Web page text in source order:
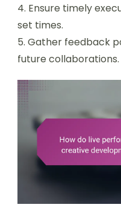
4. Ensure timely
set times.
5. Gather feedback
future collaborations.